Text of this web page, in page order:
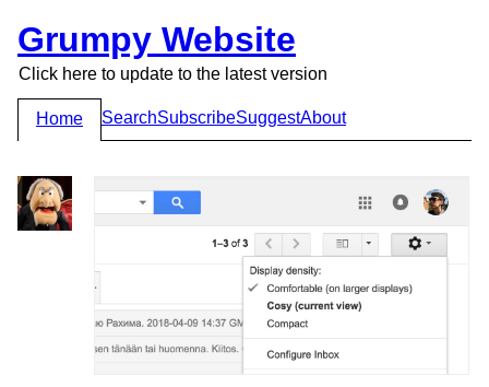
Grumpy Website
Click here to update to the latest version
Home SearchSubscribeSuggestAbout